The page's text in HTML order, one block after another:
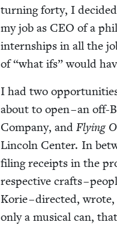
turn­ing forty, I
my job as CEO of a
intern­ships in all the
of“what ifs” would
I had two
about to open – an
Com­pa­ny, andFly­ing
Lin­coln Cen­ter. In
fil­ing receipts in the
respec­tive crafts –
Korie – direct­ed,
only a musi­cal can,